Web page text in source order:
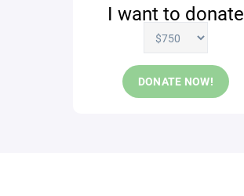
I want to donate
DONATE NOW!